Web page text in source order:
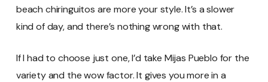
beach chiringuitos are more your style. It’s a slower
kind of day, and there’s nothing wrong with that.
If I had to choose just one, I’d take Mijas Pueblo for the
variety and the wow factor. It gives you more in a